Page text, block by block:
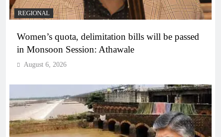
REGIONAL
Women’s quota, delimitation bills will be passed
in Monsoon Session: Athawale
August 6, 2026